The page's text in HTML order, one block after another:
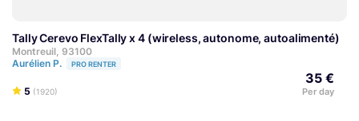
Tally Cerevo FlexTally x 4 (wireless, autonome, autoalimenté)
Montreuil, 93100
Aurélien P.
PRO RENTER
5 (1920)
35 €
Per day